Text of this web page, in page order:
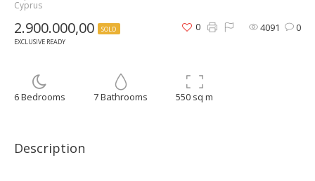
Cyprus
2.900.000,00
SOLD
EXCLUSIVE READY
4091 0
0
6 Bedrooms 7 Bathrooms 550 sq m
Description